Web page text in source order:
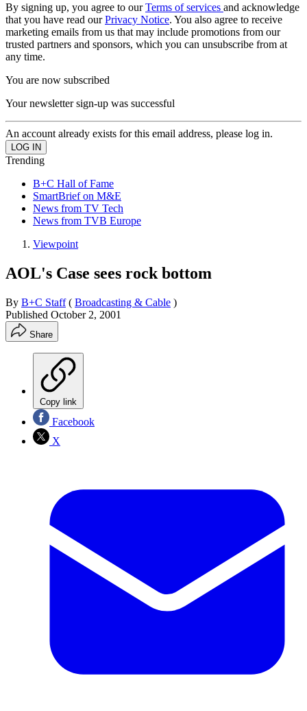
By signing up, you agree to ourTerms of services and acknowledge
that you have read ourPrivacy Notice. You also agree to receive
marketing emails from us that may include promotions from our
trusted partners and sponsors, which you can unsubscribe from at
any time.
You are now subscribed
Your newsletter sign-up was successful
An account already exists for this email address, please log in.
Trending
B+C Hall of Fame
SmartBrief on M&E
News from TV Tech
News from TVB Europe
Viewpoint
AOL's Case sees rock bottom
By B+C Staff ( Broadcasting & Cable )
Published October 2, 2001
Share
Copy link
Facebook
X